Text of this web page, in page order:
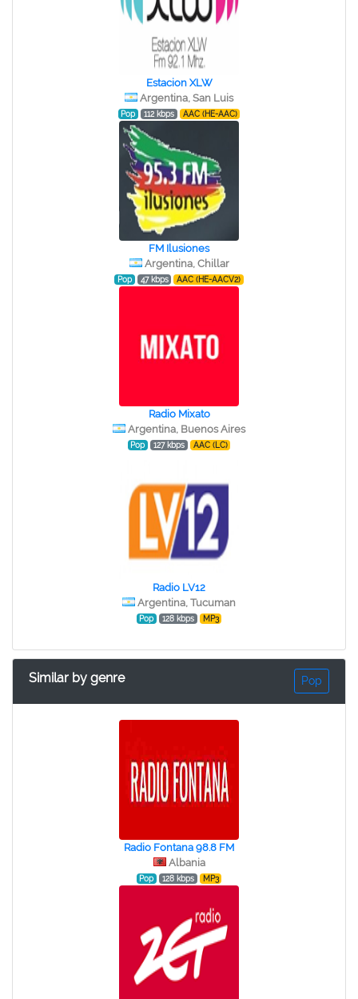
Estacion XLW
Argentina, San Luis
Pop 112 kbps AAC (HE-AAC)
FM Ilusiones
Argentina, Chillar
Pop 47 kbps AAC (HE-AACV2)
Radio Mixato
Argentina, Buenos Aires
Pop 127 kbps AAC (LC)
Radio LV12
Argentina, Tucuman
Pop 128 kbps MP3
Similar by genre Pop
Radio Fontana 98.8 FM
Albania
Pop 128 kbps MP3